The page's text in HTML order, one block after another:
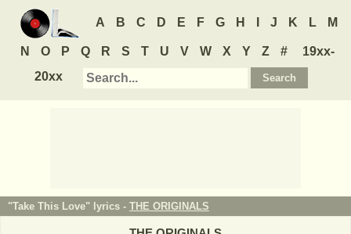
A B C D E F G H J K L M
N O P Q R S T U V W X Y Z #
19xx-
20xx
"Take This Love" lyrics - THE ORIGINALS